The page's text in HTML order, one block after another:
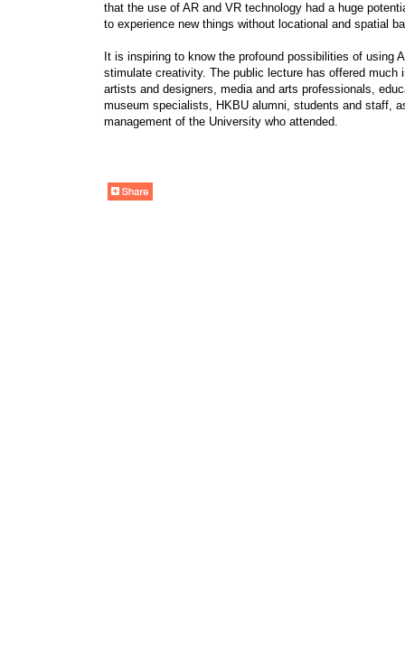
that the use of AR and VR technology had a huge
to experience new things without locational and spatial
It is inspiring to know the profound possibilities of using
stimulate creativity. The public lecture has offered much
artists and designers, media and arts professionals,
museum specialists, HKBU alumni, students and staff,
management of the University who attended.